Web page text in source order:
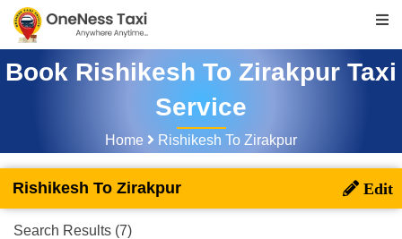
Book Rishikesh To Zirakpur Taxi
Service
Home Rishikesh To Zirakpur
Rishikesh To Zirakpur
Search Results (7)